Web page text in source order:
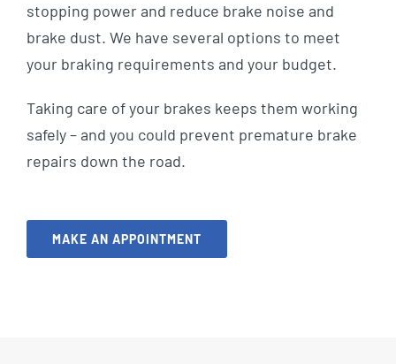
stopping power and reduce brake noise and
brake dust. We have several options to meet
your braking requirements and your budget.
Taking care of your brakes keeps them working
safely – and you could prevent premature brake
repairs down the road.
MAKE AN APPOINTMENT